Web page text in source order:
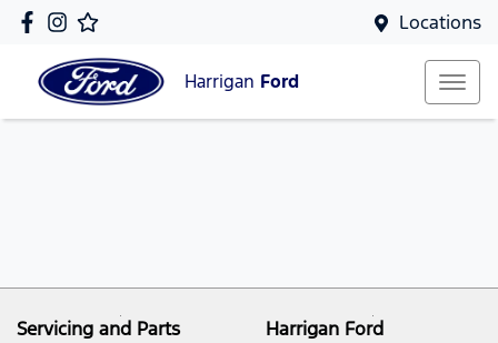
Locations
Harrigan Ford
Servicing and Parts
Harrigan Ford